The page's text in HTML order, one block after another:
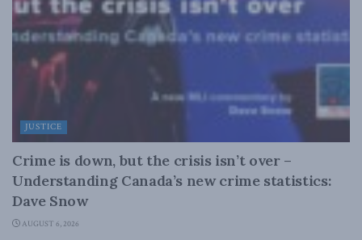
JUSTICE
Crime is down, but the crisis isn’t over –
Understanding Canada’s new crime statistics:
Dave Snow
AUGUST 6, 2026